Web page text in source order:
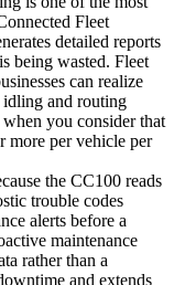
Fleet
detailed reports
being wasted. Fleet
can realize
idling and routing
you consider that
more per vehicle per
the CC100 reads
trouble codes
alerts before a
maintenance
rather than a
and extends